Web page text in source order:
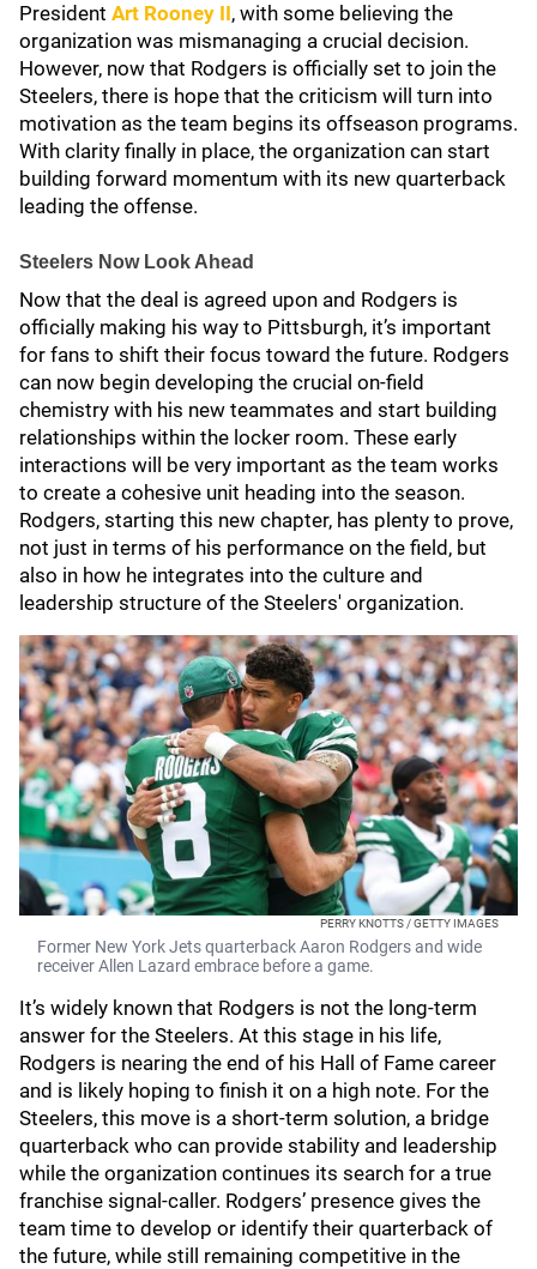
President Art Rooney II, with some believing the
organization was mismanaging a crucial decision.
However, now that Rodgers is officially set to join the
Steelers, there is hope that the criticism will turn into
motivation as the team begins its offseason programs.
With clarity finally in place, the organization can start
building forward momentum with its new quarterback
leading the offense.
Steelers Now Look Ahead
Now that the deal is agreed upon and Rodgers is
officially making his way to Pittsburgh, it’s important
for fans to shift their focus toward the future. Rodgers
can now begin developing the crucial on-field
chemistry with his new teammates and start building
relationships within the locker room. These early
interactions will be very important as the team works
to create a cohesive unit heading into the season.
Rodgers, starting this new chapter, has plenty to prove,
not just in terms of his performance on the field, but
also in how he integrates into the culture and
leadership structure of the Steelers' organization.
PERRY KNOTTS / GETTY IMAGES
Former New York Jets quarterback Aaron Rodgers and wide
receiver Allen Lazard embrace before a game.
It’s widely known that Rodgers is not the long-term
answer for the Steelers. At this stage in his life,
Rodgers is nearing the end of his Hall of Fame career
and is likely hoping to finish it on a high note. For the
Steelers, this move is a short-term solution, a bridge
quarterback who can provide stability and leadership
while the organization continues its search for a true
franchise signal-caller. Rodgers’ presence gives the
team time to develop or identify their quarterback of
the future, while still remaining competitive in the